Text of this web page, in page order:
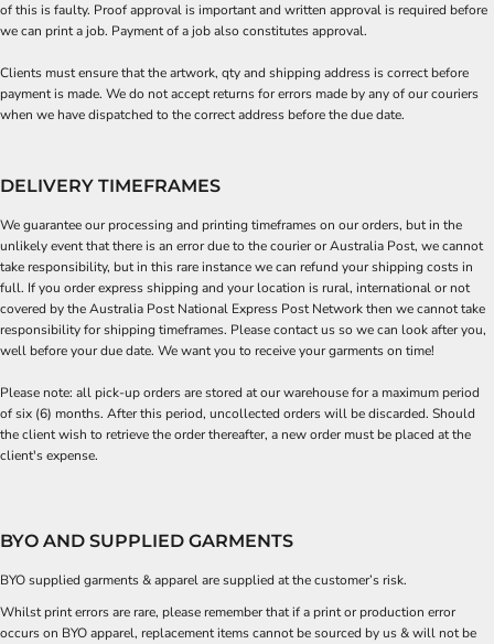
of this is faulty. Proof approval is important and written approval is required before
we can print a job. Payment of a job also constitutes approval.
Clients must ensure that the artwork, qty and shipping address is correct before
payment is made. We do not accept returns for errors made by any of our couriers
when we have dispatched to the correct address before the due date.
DELIVERY TIMEFRAMES
We guarantee our processing and printing timeframes on our orders, but in the
unlikely event that there is an error due to the courier or Australia Post, we cannot
take responsibility, but in this rare instance we can refund your shipping costs in
full. If you order express shipping and your location is rural, international or not
covered by the Australia Post National Express Post Network then we cannot take
responsibility for shipping timeframes. Please contact us so we can look after you,
well before your due date. We want you to receive your garments on time!
Please note: all pick-up orders are stored at our warehouse for a maximum period
of six (6) months. After this period, uncollected orders will be discarded. Should
the client wish to retrieve the order thereafter, a new order must be placed at the
client's expense.
BYO AND SUPPLIED GARMENTS
BYO supplied garments & apparel are supplied at the customer’s risk.
Whilst print errors are rare, please remember that if a print or production error
occurs on BYO apparel, replacement items cannot be sourced by us & will not be